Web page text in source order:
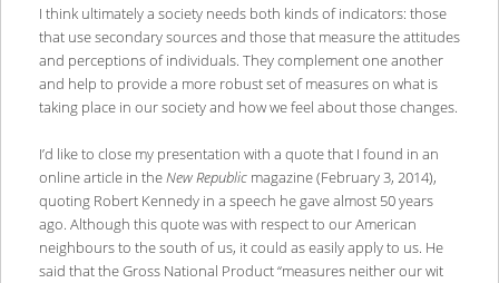
I think ultimately a society needs both kinds of indicators: those
that use secondary sources and those that measure the attitudes
and perceptions of individuals. They complement one another
and help to provide a more robust set of measures on what is
taking place in our society and how we feel about those changes.
I’d like to close my presentation with a quote that I found in an
online article in theNew Republicmagazine (February 3, 2014),
quoting Robert Kennedy in a speech he gave almost 50 years
ago. Although this quote was with respect to our American
neighbours to the south of us, it could as easily apply to us. He
said that the Gross National Product “measures neither our wit